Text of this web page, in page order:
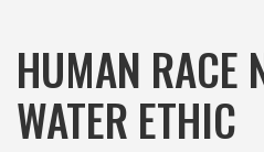
HUMAN RACE
WATER ETHIC